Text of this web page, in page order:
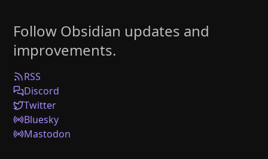
Plugins
Enterprise
Web Clipper
Help
Follow Obsidian updates and
improvements.
RSS
Discord
Twitter
Bluesky
Mastodon